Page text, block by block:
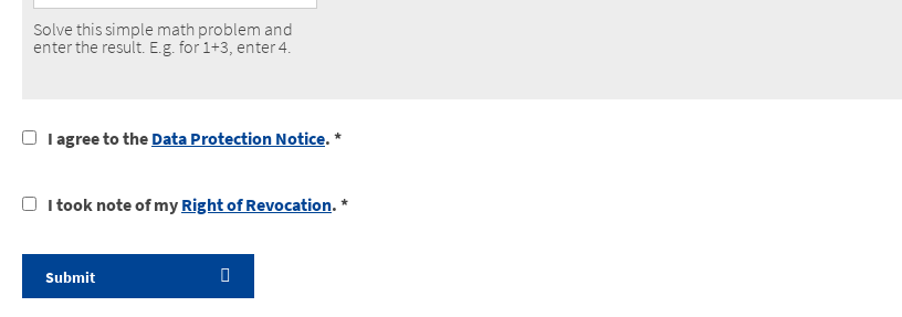
Solve this simple math problem and
enter the result. E.g. for 1+3, enter 4.
I
to
data
protection
I agree to the Data Protection Notice. *
I
notice
of
I took note of my Right of Revocation. *